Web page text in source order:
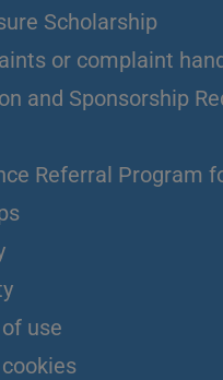
Scholarship
or complaint
and Sponsorship
Referral Program
use